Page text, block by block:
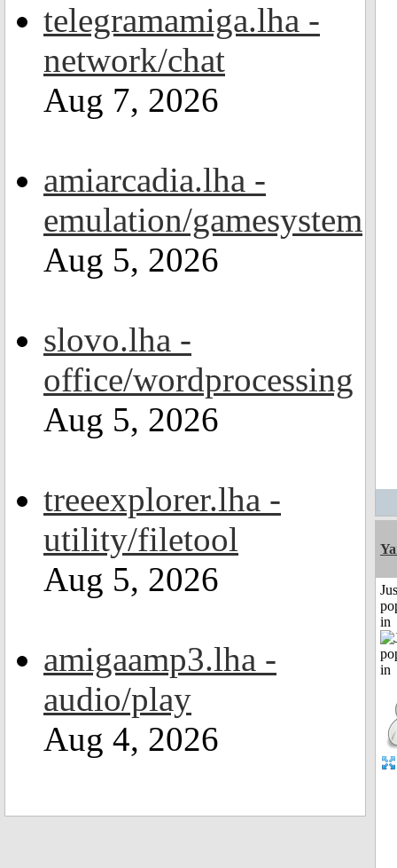
telegramamiga.lha -
network/chat
Aug 7, 2026
amiarcadia.lha -
emulation/gamesystem
Aug 5, 2026
slovo.lha -
office/wordprocessing
Aug 5, 2026
treeexplorer.lha -
utility/filetool
Aug 5, 2026
amigaamp3.lha -
audio/play
Aug 4, 2026
in